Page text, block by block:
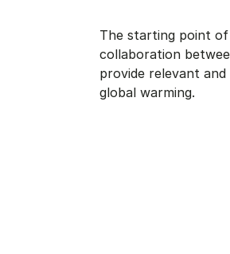
The starting point
collaboration
provide relevant
global warming.